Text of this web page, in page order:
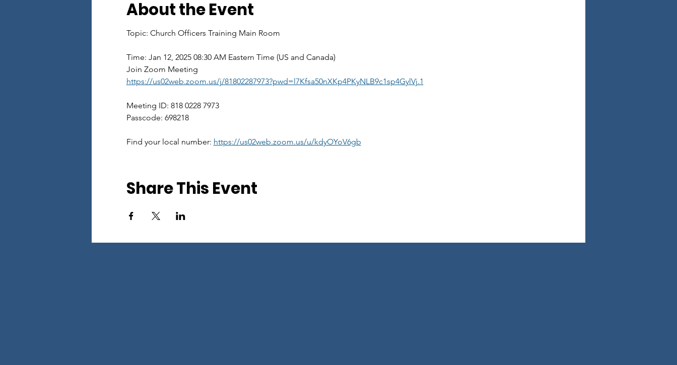
About the Event
Topic: Church Officers Training Main Room
Time: Jan 12, 2025 08:30 AM Eastern Time (US and Canada)
Join Zoom Meeting
https://us02web.zoom.us/j/81802287973?pwd=l7Kfsa50nXKp4PKyNLB9c1sp4GylVj.1
Meeting ID: 818 0228 7973
Passcode: 698218
Find your local number: https://us02web.zoom.us/u/kdyOYoV6gb
Share This Event